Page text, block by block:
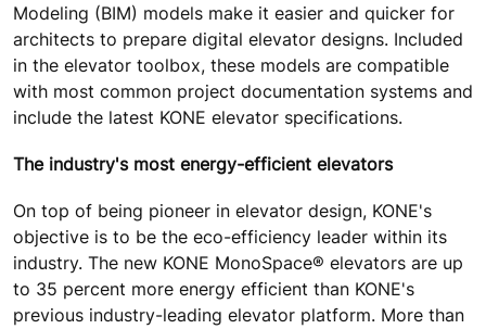
Modeling (BIM) models make it easier and quicker for
architects to prepare digital elevator designs. Included
in the elevator toolbox, these models are compatible
with most common project documentation systems and
include the latest KONE elevator specifications.
The industry's most energy-efficient elevators
On top of being pioneer in elevator design, KONE's
objective is to be the eco-efficiency leader within its
industry. The new KONE MonoSpace® elevators are up
to 35 percent more energy efficient than KONE's
previous industry-leading elevator platform. More than